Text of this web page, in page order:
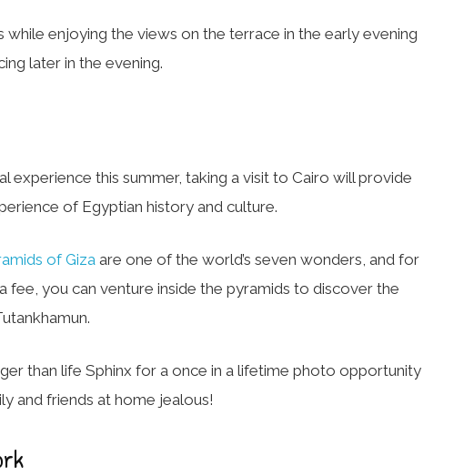
while enjoying the views on the terrace in the early evening
later in the evening.
experience this summer, taking a visit to Cairo will provide
of Egyptian history and culture.
of Giza are one of the world’s seven wonders, and for
fee, you can venture inside the pyramids to discover the
than life Sphinx for a once in a lifetime photo opportunity
and friends at home jealous!